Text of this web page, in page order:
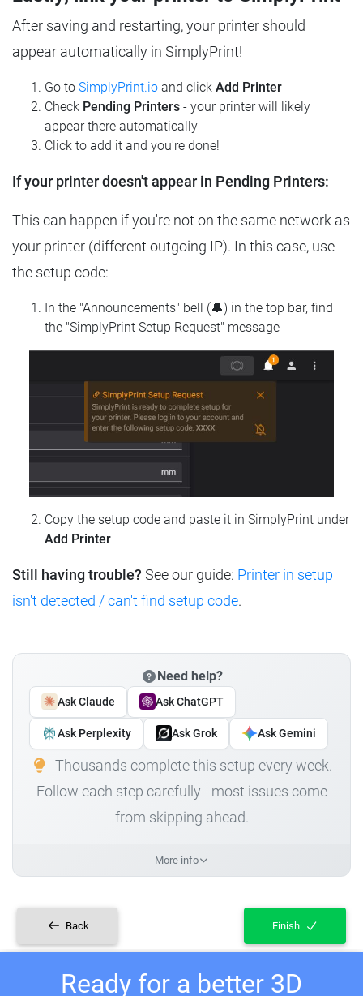
After saving and restarting, your printer should
appear automatically in SimplyPrint!
Go to SimplyPrint.io and click Add Printer
Check Pending Printers - your printer will likely
appear there automatically
Click to add it and you're done!
If your printer doesn't appear in Pending Printers:
This can happen if you're not on the same network as
your printer (different outgoing IP). In this case, use
the setup code:
In the "Announcements" bell (🔔) in the top bar, find
the "SimplyPrint Setup Request" message
Copy the setup code and paste it in SimplyPrint under
Add Printer
Still having trouble? See our guide: Printer in setup
isn't detected / can't find setup code.
Need help?
Ask Claude Ask ChatGPT
Ask Perplexity Ask Grok Ask Gemini
Thousands complete this setup every week.
Follow each step carefully - most issues come
from skipping ahead.
More info
Back Finish
Ready for a better 3D